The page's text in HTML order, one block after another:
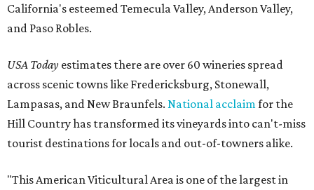
California's esteemed Temecula Valley, Anderson Valley,
and Paso Robles.
USA Today estimates there are over 60 wineries spread
across scenic towns like Fredericksburg, Stonewall,
Lampasas, and New Braunfels. National acclaimfor the
Hill Country has transformed its vineyards into can't-miss
tourist destinations for locals and out-of-towners alike.
"This American Viticultural Area is one of the largest in